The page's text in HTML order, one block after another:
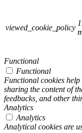
viewed_cookie_policy
Functional
Functional
Functional cookies
sharing the content of
feedbacks, and other
Analytics
Analytics
Analytical cookies are